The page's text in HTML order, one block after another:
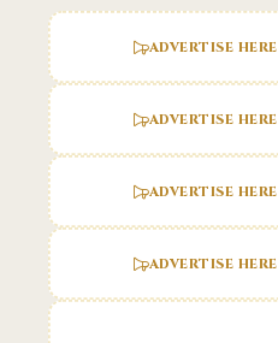
ADVERTISE HERE
ADVERTISE HERE
ADVERTISE HERE
ADVERTISE HERE